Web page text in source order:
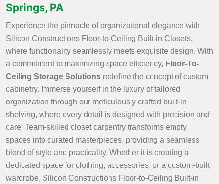
Springs, PA
Experience the pinnacle of organizational elegance with
Silicon Constructions Floor-to-Ceiling Built-in Closets,
where functionality seamlessly meets exquisite design. With
a commitment to maximizing space efficiency, Floor-To-
Ceiling Storage Solutions redefine the concept of custom
cabinetry. Immerse yourself in the luxury of tailored
organization through our meticulously crafted built-in
shelving, where every detail is designed with precision and
care. Team-skilled closet carpentry transforms empty
spaces into curated masterpieces, providing a seamless
blend of style and practicality. Whether it is creating a
dedicated space for clothing, accessories, or a custom-built
wardrobe, Silicon Constructions Floor-to-Ceiling Built-in